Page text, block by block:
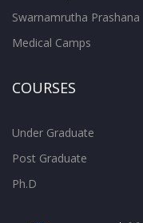
Swarnamrutha Prashana
Medical Camps
COURSES
Under Graduate
Post Graduate
Ph.D